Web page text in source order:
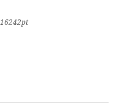
16242pt